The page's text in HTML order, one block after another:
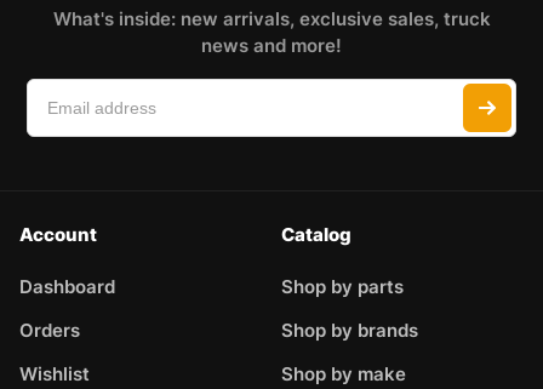
What's inside: new arrivals, exclusive sales, truck
news and more!
Account
Dashboard
Orders
Wishlist
Catalog
Shop by parts
Shop by brands
Shop by make